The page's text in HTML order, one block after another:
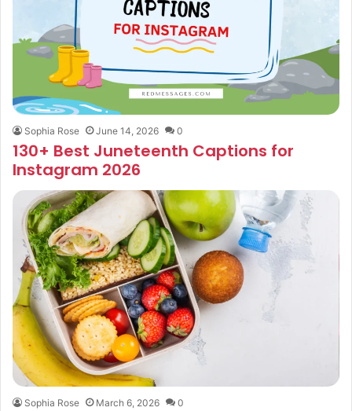
Sophia Rose June 14, 2026 0
130+ Best Juneteenth Captions for
Instagram 2026
Sophia Rose March 6, 2026 0